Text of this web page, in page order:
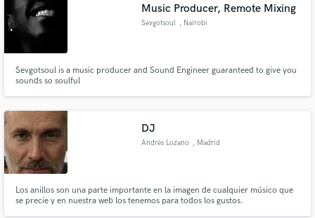
Music Producer, Remote Mixing
Sevgotsoul , Nairobi
Sevgotsoul is a music producer and Sound Engineer guaranteed to give you
sounds so soulful
DJ
Andrés Lozano , Madrid
Los anillos son una parte importante en la imagen de cualquier músico que
se precie y en nuestra web los tenemos para todos los gustos.